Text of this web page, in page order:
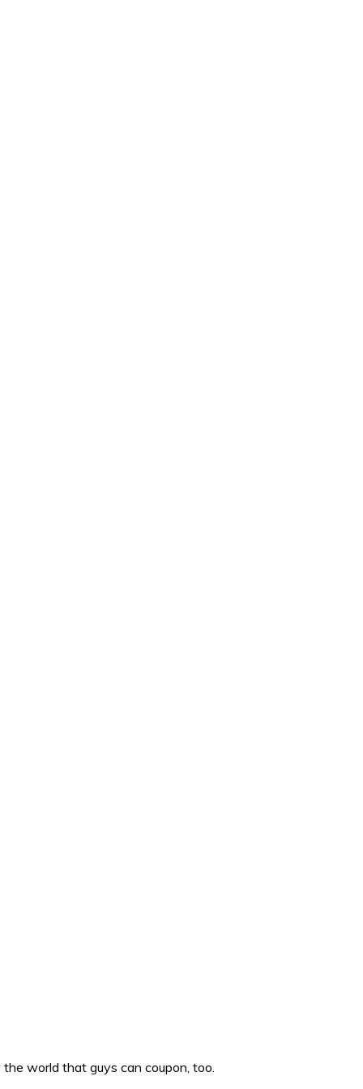
world that guys can coupon, too.